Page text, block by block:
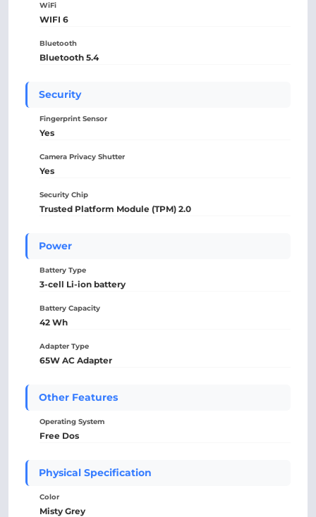
WiFi
WIFI 6
Bluetooth
Bluetooth 5.4
Security
Fingerprint Sensor
Yes
Camera Privacy Shutter
Yes
Security Chip
Trusted Platform Module (TPM) 2.0
Power
Battery Type
3-cell Li-ion battery
Battery Capacity
42 Wh
Adapter Type
65W AC Adapter
Other Features
Operating System
Free Dos
Physical Specification
Color
Misty Grey